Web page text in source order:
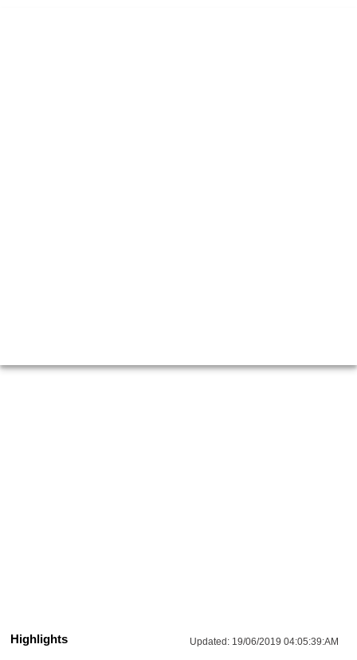
Updated: 19/06/2019 04:05:39:AM
Highlights